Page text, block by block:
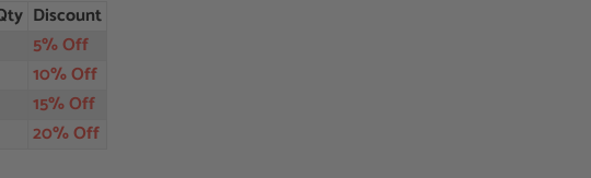
Discount
5% Off
10% Off
15% Off
20% Off